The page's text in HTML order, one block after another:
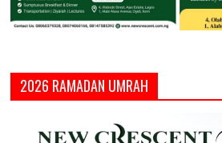
2026 RAMADAN UMRAH